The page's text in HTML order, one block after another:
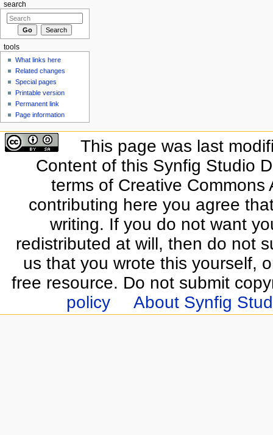
search
tools
What links here
Related changes
Special pages
Printable version
Permanent link
Page information
This page was last
Content of this Synfig Studio
terms of Creative
contributing here you agree
writing. If you do not want
redistributed at will, then do not
us that you wrote this yourself,
free resource. Do not submit
policy
About Synfig